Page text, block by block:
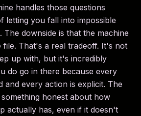
handles those questions
letting you fall into impossible
The downside is that the machine
file. That's a real tradeoff. It's not
up with, but it's incredibly
do go in there because every
and every action is explicit. The
honest about how
actually has, even if it doesn't